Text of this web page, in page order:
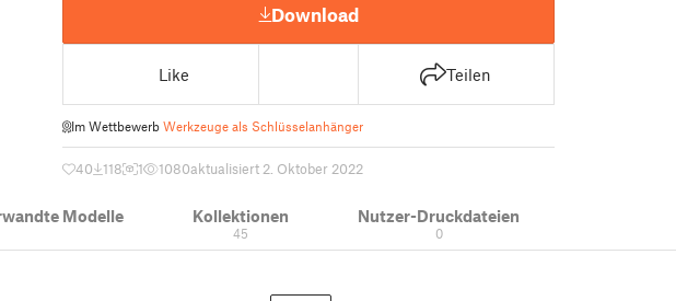
Download
Like Teilen
Im Wettbewerb Werkzeuge als Schlüsselanhänger
40 118 1 1080aktualisiert 2. Oktober 2022
Modelle Kollektionen
45
Nutzer-Druckdateien
0